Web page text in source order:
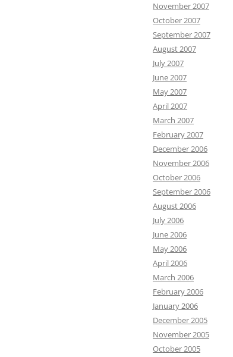
November 2007
October 2007
September 2007
August 2007
July 2007
June 2007
May 2007
April 2007
March 2007
February 2007
December 2006
November 2006
October 2006
September 2006
August 2006
July 2006
June 2006
May 2006
April 2006
March 2006
February 2006
January 2006
December 2005
November 2005
October 2005